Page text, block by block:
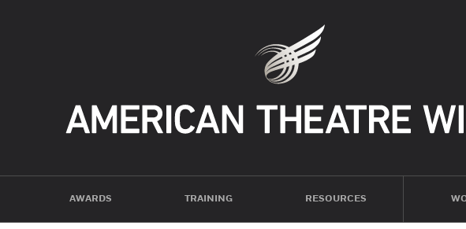
AWARDS TRAINING RESOURCES